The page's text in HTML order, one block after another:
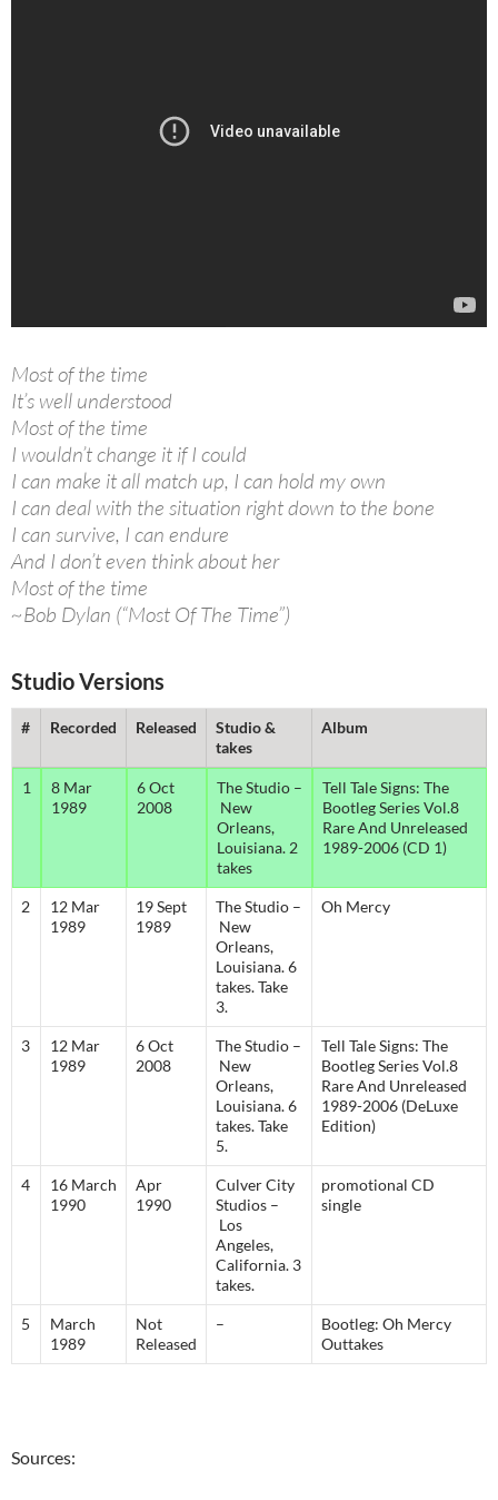
Most of the time
It’s well understood
Most of the time
I wouldn’t change it if I could
I can make it all match up, I can hold my own
I can deal with the situation right down to the bone
I can survive, I can endure
And I don’t even think about her
Most of the time
~Bob Dylan (“Most Of The Time”)
Studio Versions
# Recorded Released
Studio &
takes
Album
1
8 Mar
1989
6 Oct
2008
The Studio –
New
Orleans,
Louisiana. 2
takes
Tell Tale Signs: The
Bootleg Series Vol.8
Rare And Unreleased
1989-2006 (CD 1)
2
12 Mar
1989
19 Sept
1989
The Studio –
New
Orleans,
Louisiana. 6
takes. Take
3.
Oh Mercy
3
12 Mar
1989
6 Oct
2008
The Studio –
New
Orleans,
Louisiana. 6
takes. Take
5.
Tell Tale Signs: The
Bootleg Series Vol.8
Rare And Unreleased
1989-2006 (DeLuxe
Edition)
4
16 March
1990
Apr
1990
Culver City
Studios –
Los
Angeles,
California. 3
takes.
promotional CD
single
5
March
1989
Not
Released
–
Bootleg: Oh Mercy
Outtakes
Sources: